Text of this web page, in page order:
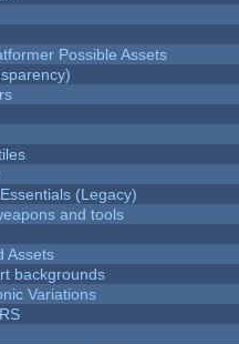
Possible Assets
(Legacy)
and tools
Assets
backgrounds
Variations